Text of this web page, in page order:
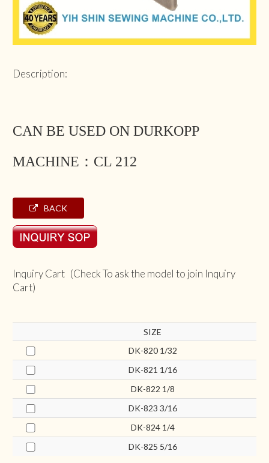
Description:
CAN BE USED ON DURKOPP
MACHINE：CL 212
BACK
Inquiry Cart (Check To ask the model to join Inquiry
Cart)
SIZE
DK-820 1/32
DK-821 1/16
DK-822 1/8
DK-823 3/16
DK-824 1/4
DK-825 5/16